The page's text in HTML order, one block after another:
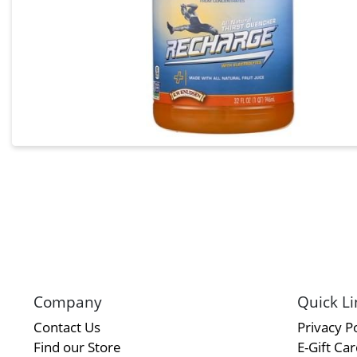
Company
Contact Us
Find our Store
Quick
Privacy
E-Gift